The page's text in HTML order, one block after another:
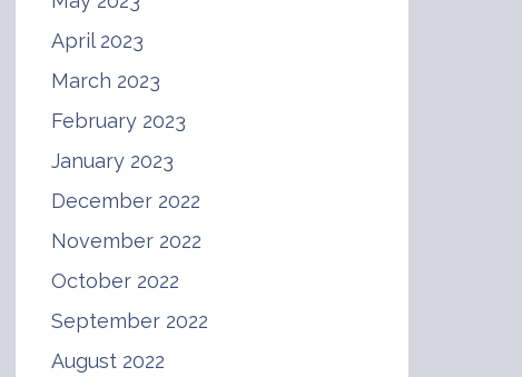
April 2023
March 2023
February 2023
January 2023
December 2022
November 2022
October 2022
September 2022
August 2022